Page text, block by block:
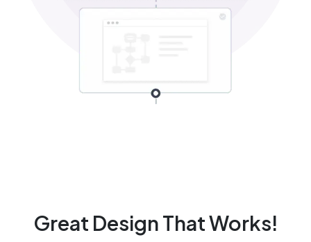
Great Design That Works!